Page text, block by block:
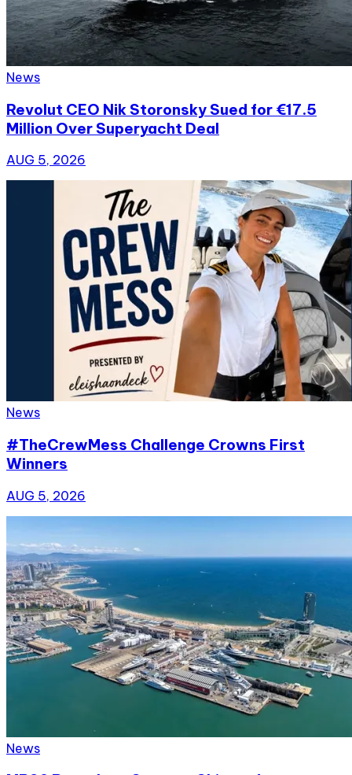
News
Revolut CEO Nik Storonsky Sued for €17.5
Million Over Superyacht Deal
AUG 5, 2026
News
#TheCrewMess Challenge Crowns First
Winners
AUG 5, 2026
News